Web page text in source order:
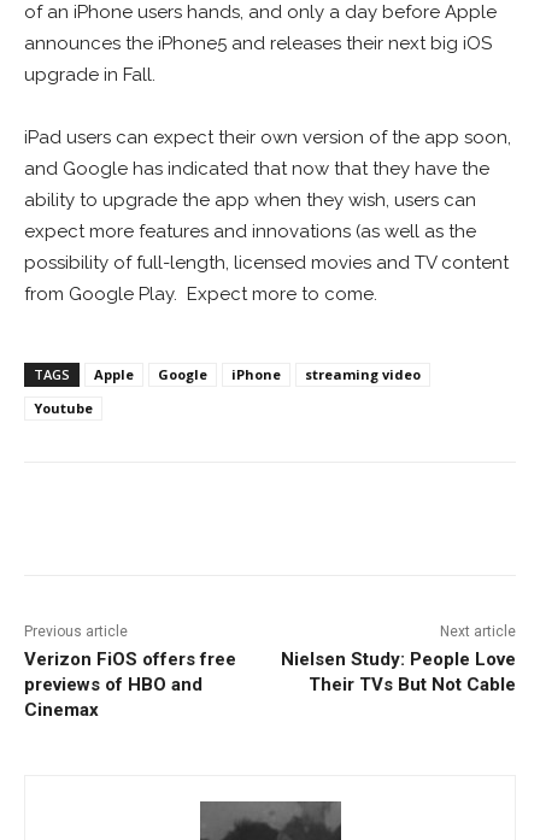
of an iPhone users hands, and only a day before Apple
announces the iPhone5 and releases their next big iOS
upgrade in Fall.
iPad users can expect their own version of the app soon,
and Google has indicated that now that they have the
ability to upgrade the app when they wish, users can
expect more features and innovations (as well as the
possibility of full-length, licensed movies and TV content
from Google Play. Expect more to come.
TAGS Apple Google iPhone
streaming video
Youtube
Previous article
Verizon FiOS offers free
previews of HBO and
Cinemax
Next article
Nielsen Study: People Love
Their TVs But Not Cable